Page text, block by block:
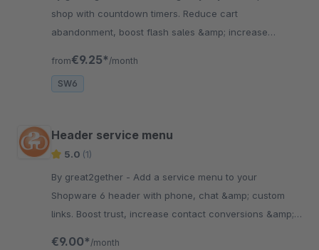
shop with countdown timers. Reduce cart
abandonment, boost flash sales &amp; increase
from€9.25* /month
SW6
Header service menu
5.0 (1)
By great2gether - Add a service menu to your
Shopware 6 header with phone, chat &amp; custom
links. Boost trust, increase contact conversions &amp;
€9.00* /month